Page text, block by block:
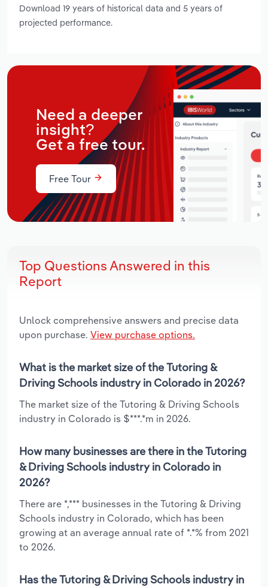
Download 19 years of historical data and 5 years of
projected performance.
Need a deeper
insight?
Get a free tour.
Free Tour
Top Questions Answered in this
Report
Unlock comprehensive answers and precise data
upon purchase. View purchase options.
What is the market size of the Tutoring &
Driving Schools industry in Colorado in 2026?
The market size of the Tutoring & Driving Schools
industry in Colorado is $***.*m in 2026.
How many businesses are there in the Tutoring
& Driving Schools industry in Colorado in
2026?
There are *,*** businesses in the Tutoring & Driving
Schools industry in Colorado, which has been
growing at an average annual rate of *.*% from 2021
to 2026.
Has the Tutoring & Driving Schools industry in